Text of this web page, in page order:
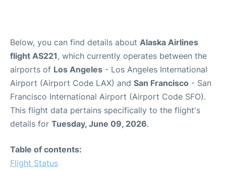
Below, you can find details about Alaska Airlines
flight AS221, which currently operates between the
airports of Los Angeles - Los Angeles International
Airport (Airport Code LAX) and San Francisco - San
Francisco International Airport (Airport Code SFO).
This flight data pertains specifically to the flight's
details for Tuesday, June 09, 2026.
Table of contents:
Flight Status